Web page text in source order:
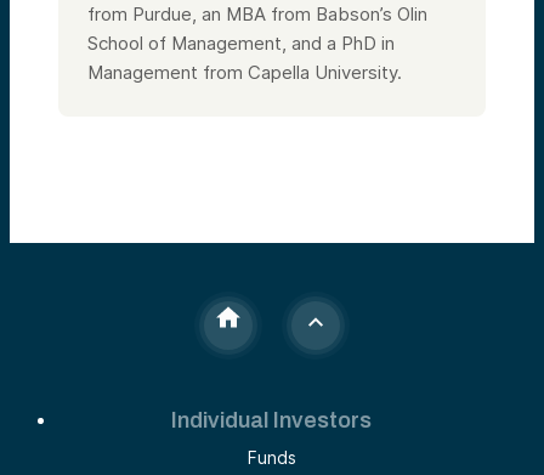
from Purdue, an MBA from Babson’s Olin
School of Management, and a PhD in
Management from Capella University.
Individual Investors
Funds